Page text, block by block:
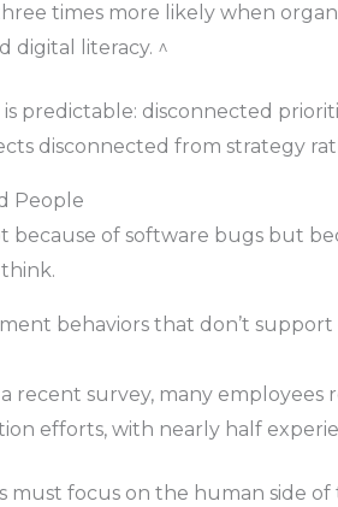
times more likely when
digital literacy. ^
predictable: disconnected
disconnected from strategy
People
because of software bugs but
behaviors that don’t
a recent survey, many
efforts, with nearly half
must focus on the human side